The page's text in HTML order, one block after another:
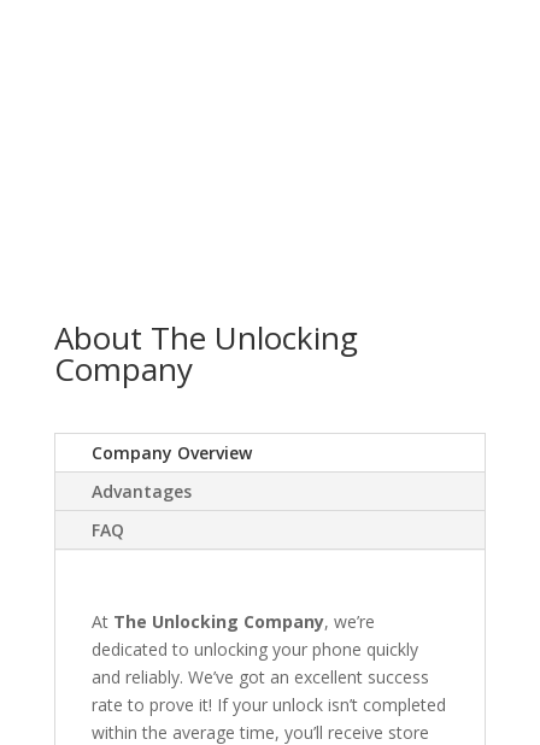
About The Unlocking
Company
Company Overview
Advantages
FAQ
At The Unlocking Company, we’re
dedicated to unlocking your phone quickly
and reliably. We’ve got an excellent success
rate to prove it! If your unlock isn’t completed
within the average time, you’ll receive store